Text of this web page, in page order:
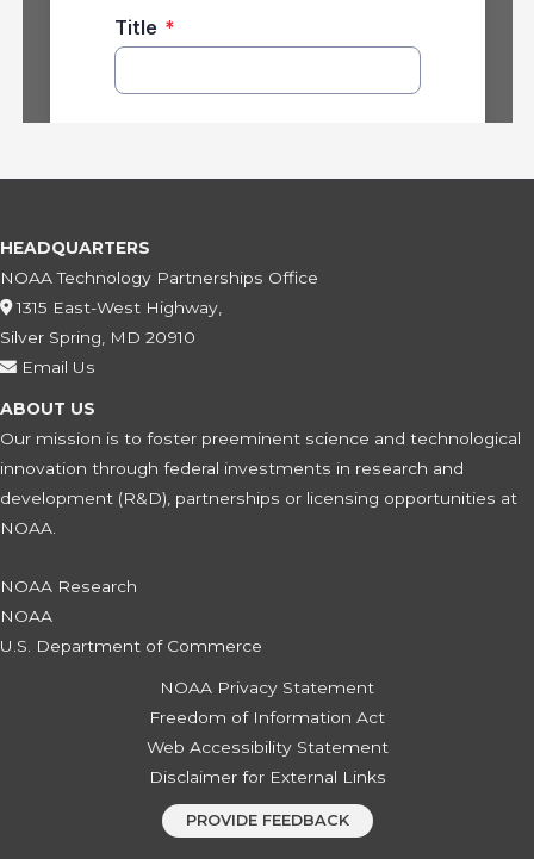
HEADQUARTERS
NOAA Technology Partnerships Office
1315 East-West Highway,
Silver Spring, MD 20910
Email Us
ABOUT US
Our mission is to foster preeminent science and technological
innovation through federal investments in research and
development (R&D), partnerships or licensing opportunities at
NOAA.
NOAA Research
NOAA
U.S. Department of Commerce
NOAA Privacy Statement
Freedom of Information Act
Web Accessibility Statement
Disclaimer for External Links
PROVIDE FEEDBACK